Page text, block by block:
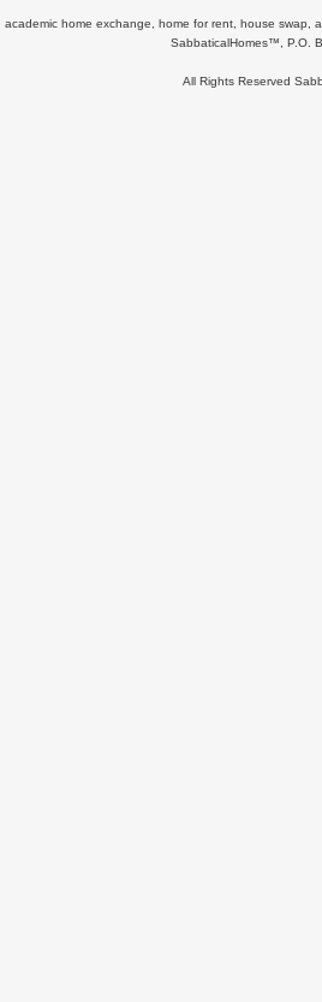
home exchange, home for rent, house swap,
SabbaticalHomes™, P.O.
All Rights Reserved